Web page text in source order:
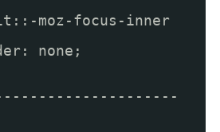
moz-focus-inner
none;